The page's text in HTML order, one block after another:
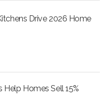
Drive 2026 Home
Help Homes Sell 15%